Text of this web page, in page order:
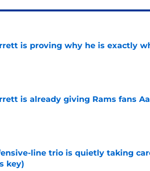
is proving why he is exactly
Invalid Date
is already giving Rams fans
Invalid Date
line trio is quietly taking
key)